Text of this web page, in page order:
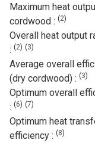
Maximum heat
cordwood : (2)
Overall heat output
: (2) (3)
Average overall
(dry cordwood) : (3)
Optimum overall
: (6) (7)
Optimum heat
efficiency : (8)